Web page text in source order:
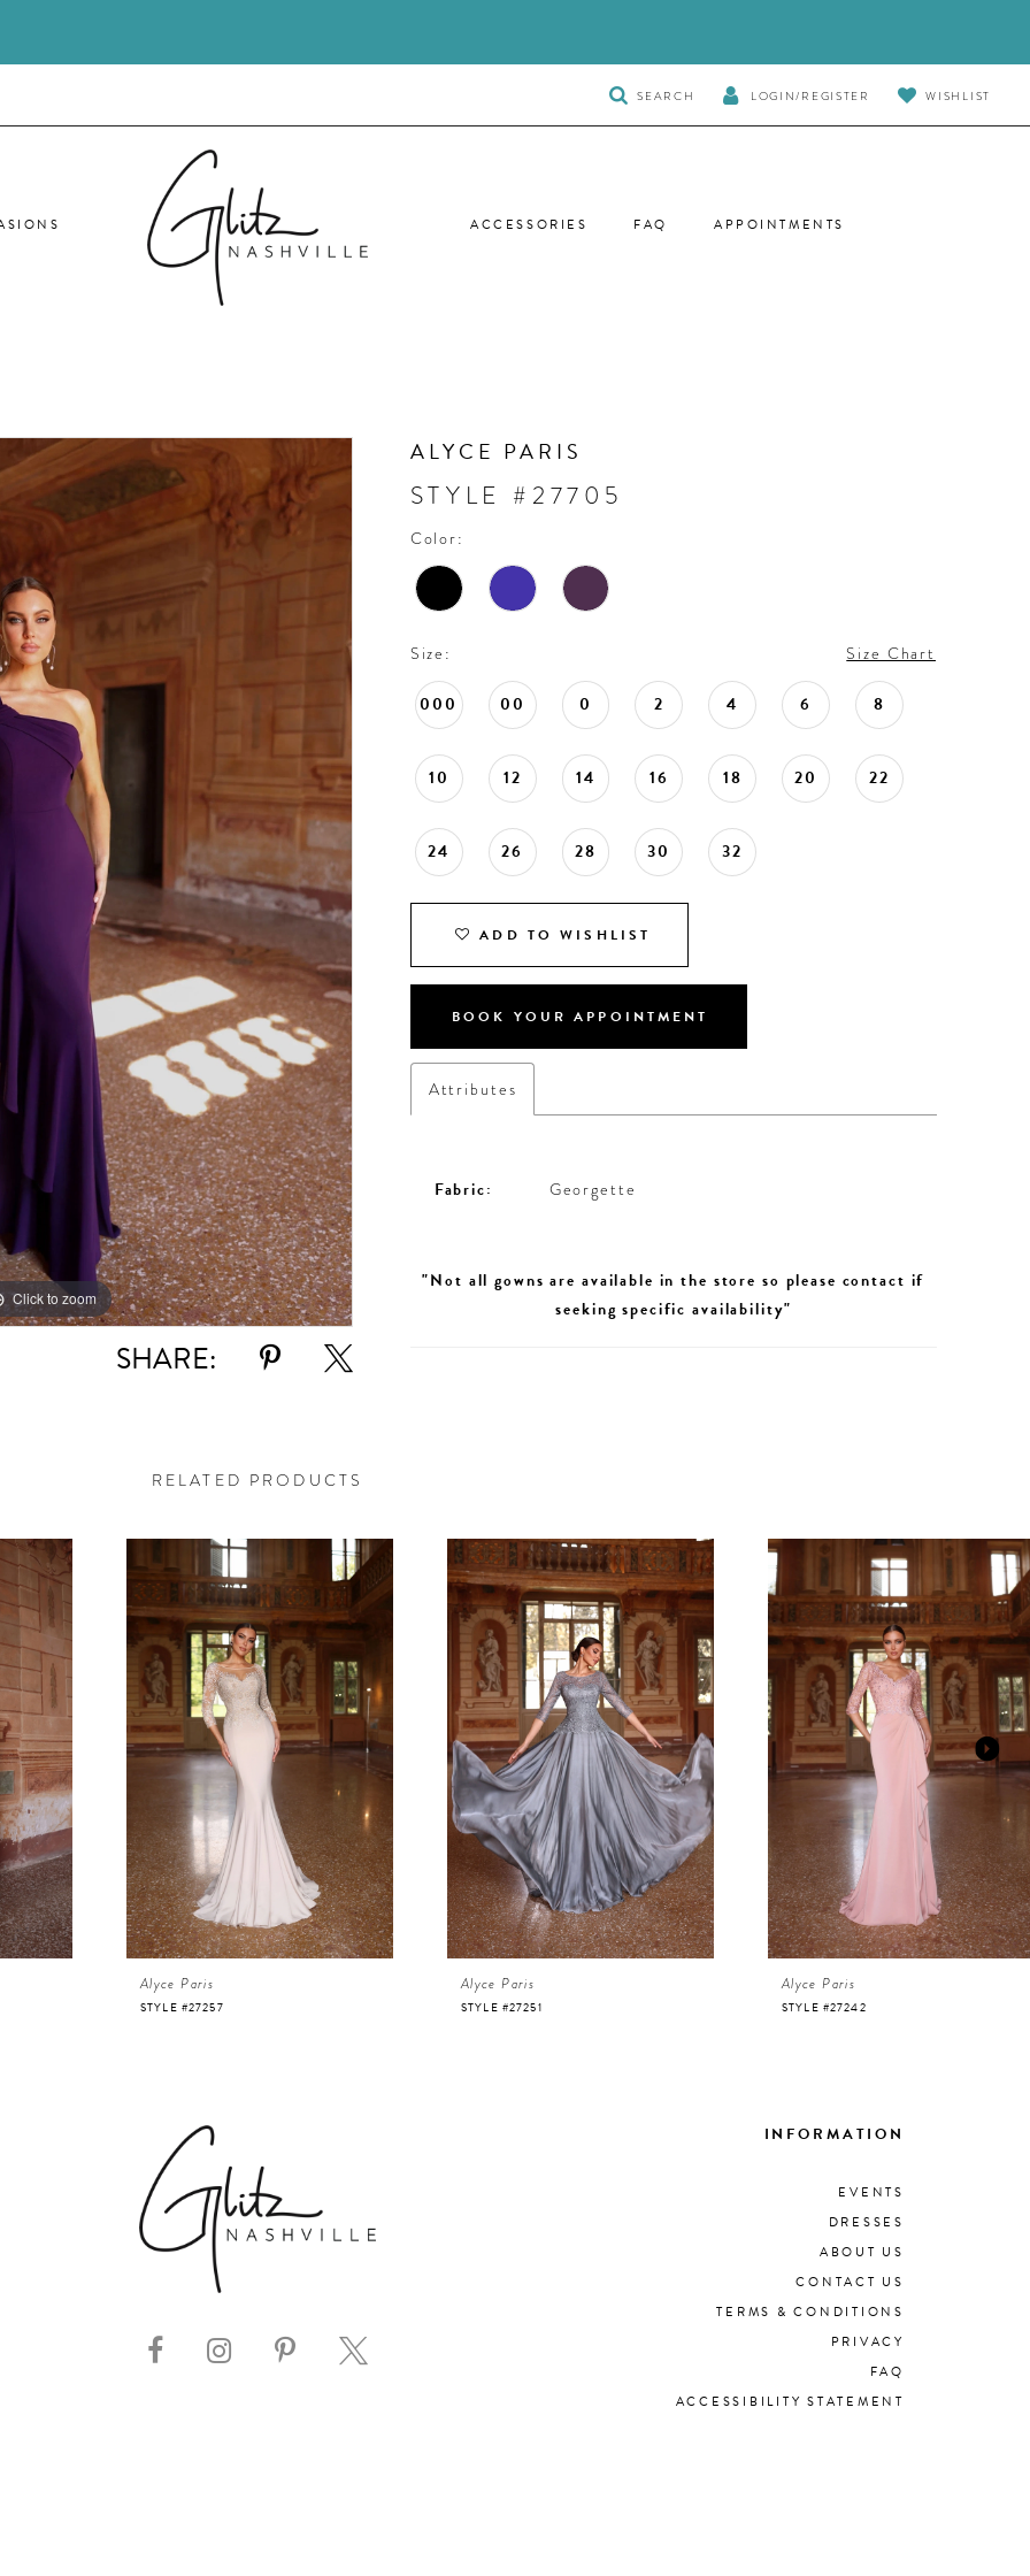
TOGGLE
SEARCH
SEARCH LOGIN/REGISTER WISHLIST
ACCESSORIES FAQ APPOINTMENTS
Click to zoom
SHARE:
ALYCE PARIS
STYLE #27705
Color:
Size: Size Chart
000 00 0 2 4 6 8
10 12 14 16 18 20 22
24 26 28 30 32
ADD TO WISHLIST
BOOK YOUR APPOINTMENT
Attributes
Fabric: Georgette
"Not all gowns are available in the store so please contact if
seeking specific availability"
RELATED PRODUCTS
Alyce Paris
STYLE #27257
Alyce Paris
STYLE #27251
Alyce Paris
STYLE #27242
INFORMATION
EVENTS
DRESSES
ABOUT US
CONTACT US
TERMS & CONDITIONS
PRIVACY
FAQ
ACCESSIBILITY STATEMENT